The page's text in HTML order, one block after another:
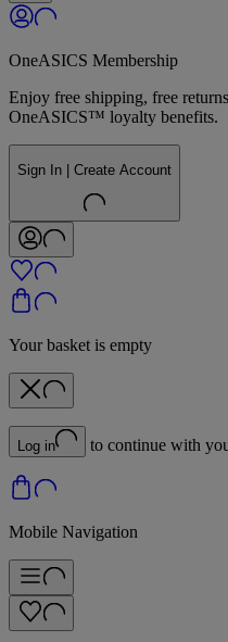
OneASICS Membership
Enjoy free shipping, free
OneASICS™ loyalty benefits.
Sign In | Create Account
Your basket is empty
Log in to continue with
Mobile Navigation